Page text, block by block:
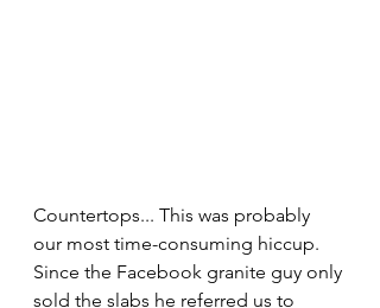
Countertops... This was probably
our most time-consuming hiccup.
Since the Facebook granite guy only
sold the slabs he referred us to